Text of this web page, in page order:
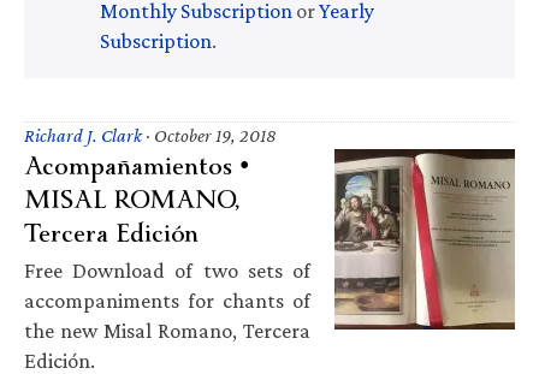
Monthly Subscription orYearly
Subscription.
Richard J. Clark· October 19, 2018
Acompañamientos •
MISAL ROMANO,
Tercera Edición
Free Download of two sets of
accompaniments for chants of
the new Misal Romano, Tercera
Edición.